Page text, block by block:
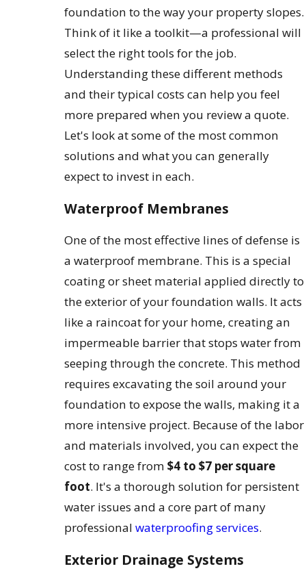
foundation to the way your property slopes.
Think of it like a toolkit—a professional will
select the right tools for the job.
Understanding these different methods
and their typical costs can help you feel
more prepared when you review a quote.
Let's look at some of the most common
solutions and what you can generally
expect to invest in each.
Waterproof Membranes
One of the most effective lines of defense is
a waterproof membrane. This is a special
coating or sheet material applied directly to
the exterior of your foundation walls. It acts
like a raincoat for your home, creating an
impermeable barrier that stops water from
seeping through the concrete. This method
requires excavating the soil around your
foundation to expose the walls, making it a
more intensive project. Because of the labor
and materials involved, you can expect the
cost to range from$4 to $7 per square
foot. It's a thorough solution for persistent
water issues and a core part of many
professionalwaterproofing services.
Exterior Drainage Systems